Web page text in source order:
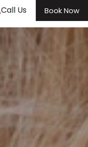
Call Us Book Now